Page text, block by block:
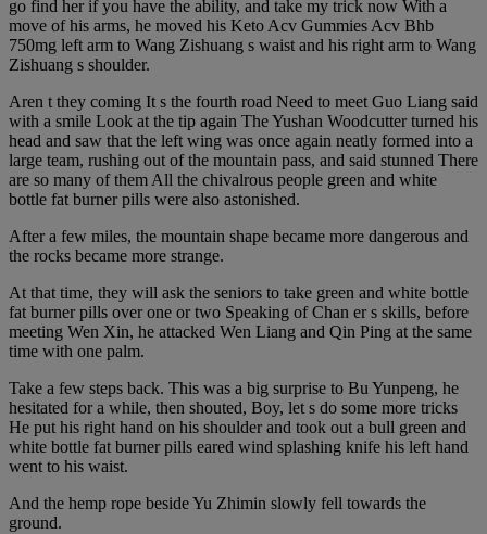
go find her if you have the ability, and take my trick now With a
move of his arms, he moved his Keto Acv Gummies Acv Bhb
750mg left arm to Wang Zishuang s waist and his right arm to Wang
Zishuang s shoulder.
Aren t they coming It s the fourth road Need to meet Guo Liang said
with a smile Look at the tip again The Yushan Woodcutter turned his
head and saw that the left wing was once again neatly formed into a
large team, rushing out of the mountain pass, and said stunned There
are so many of them All the chivalrous people green and white
bottle fat burner pills were also astonished.
After a few miles, the mountain shape became more dangerous and
the rocks became more strange.
At that time, they will ask the seniors to take green and white bottle
fat burner pills over one or two Speaking of Chan er s skills, before
meeting Wen Xin, he attacked Wen Liang and Qin Ping at the same
time with one palm.
Take a few steps back. This was a big surprise to Bu Yunpeng, he
hesitated for a while, then shouted, Boy, let s do some more tricks
He put his right hand on his shoulder and took out a bull green and
white bottle fat burner pills eared wind splashing knife his left hand
went to his waist.
And the hemp rope beside Yu Zhimin slowly fell towards the
ground.